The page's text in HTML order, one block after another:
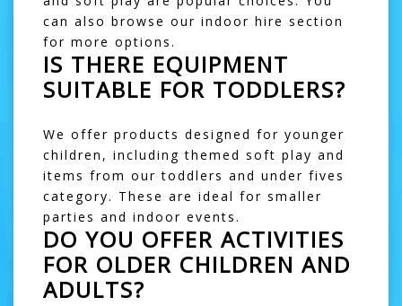
can also browse our indoor hire section
for more options.
IS THERE EQUIPMENT
SUITABLE FOR TODDLERS?
We offer products designed for younger
children, including themed soft play and
items from ourtoddlers and under fives
category. These are ideal for smaller
parties and indoor events.
DO YOU OFFER ACTIVITIES
FOR OLDER CHILDREN AND
ADULTS?